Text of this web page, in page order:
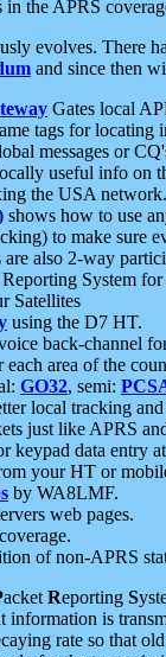
the APRS
evolves. There
and since then
Gates local
tags for locating
messages or
useful info on
the USA
shows how to use
to make sure
are also 2-way
System
Satellites
using the D7 HT.
back-channel
each area of the
GO32, semi:
local tracking
just like APRS
keypad data entry
your HT or
by WA8LMF.
web pages.
of non-APRS
acket Reporting S
information is
rate so that